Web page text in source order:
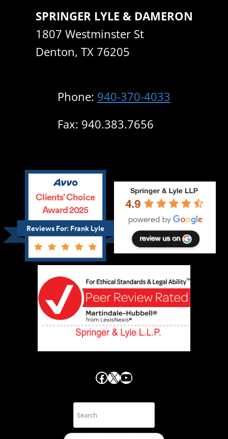
SPRINGER LYLE & DAMERON
1807 Westminster St
Denton, TX 76205
Phone: 940-370-4033
Fax: 940.383.7656
Reviews For: Frank Lyle
Clients’ Choice
Award 2025
Facebook
X YouTube